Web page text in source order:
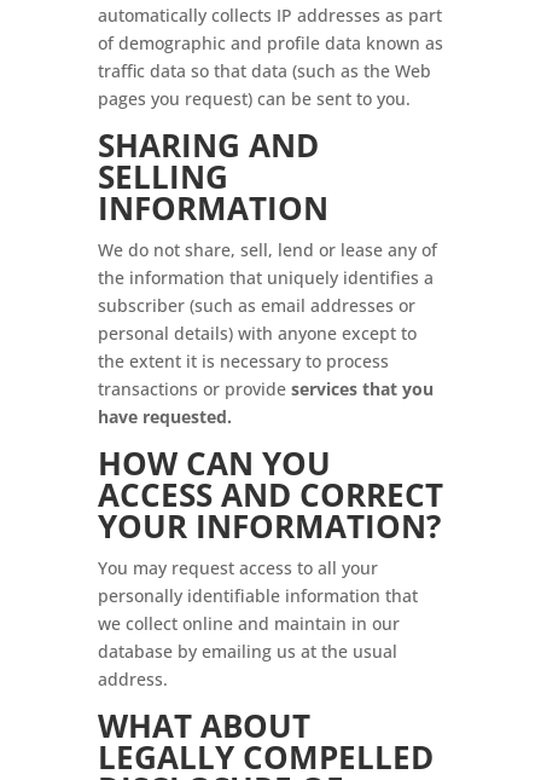
automatically collects IP addresses as part
of demographic and profile data known as
traffic data so that data (such as the Web
pages you request) can be sent to you.
SHARING AND
SELLING
INFORMATION
We do not share, sell, lend or lease any of
the information that uniquely identifies a
subscriber (such as email addresses or
personal details) with anyone except to
the extent it is necessary to process
transactions or provide services that you
have requested.
HOW CAN YOU
ACCESS AND CORRECT
YOUR INFORMATION?
You may request access to all your
personally identifiable information that
we collect online and maintain in our
database by emailing us at the usual
address.
WHAT ABOUT
LEGALLY COMPELLED